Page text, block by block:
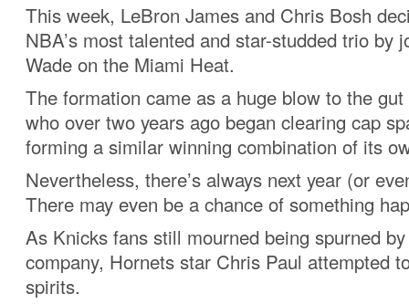
This week, LeBron James and Chris Bosh
NBA’s most talented and star-studded trio by
Wade on the Miami Heat.
The formation came as a huge blow to the
who over two years ago began clearing cap
forming a similar winning combination of its
Nevertheless, there’s always next year (or
There may even be a chance of something
As Knicks fans still mourned being spurned
company, Hornets star Chris Paul attempted
spirits.